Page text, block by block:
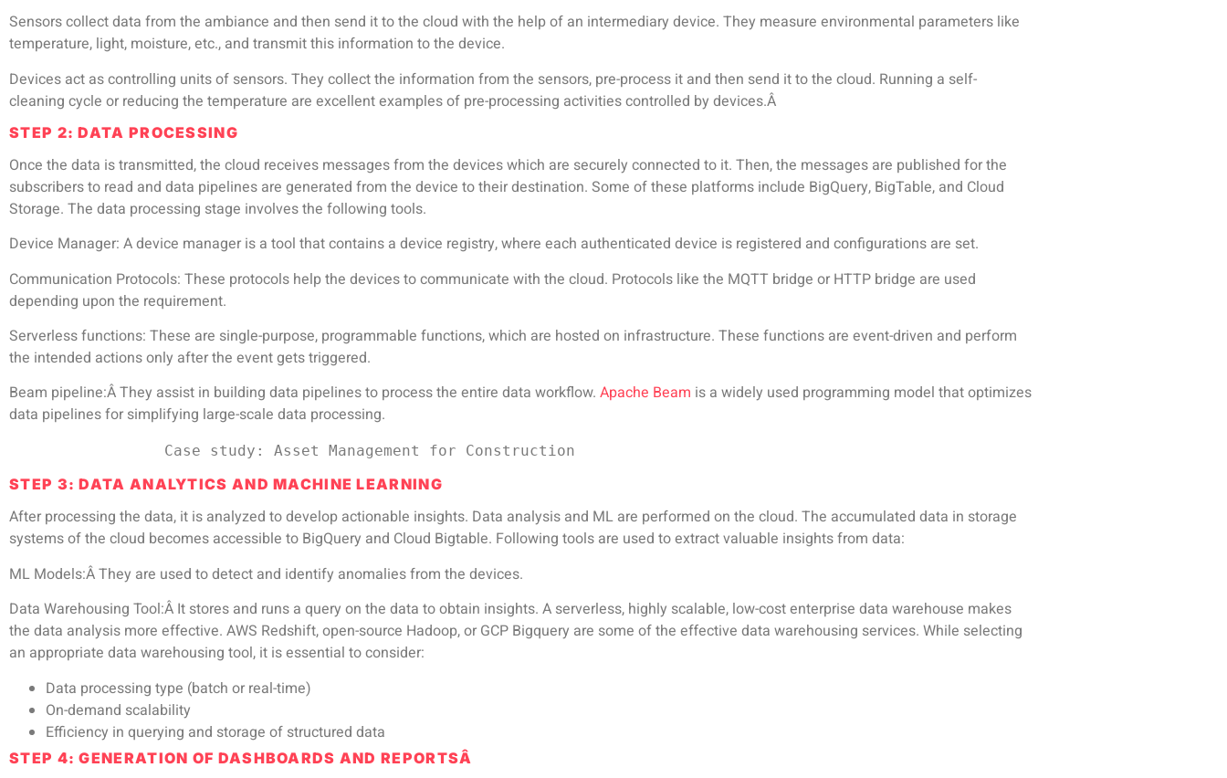
Sensors collect data from the ambiance and then send it to the cloud with the help of an intermediary device. They measure environmental parameters like
temperature, light, moisture, etc., and transmit this information to the device.
Devices act as controlling units of sensors. They collect the information from the sensors, pre-process it and then send it to the cloud. Running a self-
cleaning cycle or reducing the temperature are excellent examples of pre-processing activities controlled by devices.Â
STEP 2: DATA PROCESSING
Once the data is transmitted, the cloud receives messages from the devices which are securely connected to it. Then, the messages are published for the
subscribers to read and data pipelines are generated from the device to their destination. Some of these platforms include BigQuery, BigTable, and Cloud
Storage. The data processing stage involves the following tools.
Device Manager: A device manager is a tool that contains a device registry, where each authenticated device is registered and configurations are set.
Communication Protocols: These protocols help the devices to communicate with the cloud. Protocols like the MQTT bridge or HTTP bridge are used
depending upon the requirement.
Serverless functions: These are single-purpose, programmable functions, which are hosted on infrastructure. These functions are event-driven and perform
the intended actions only after the event gets triggered.
Beam pipeline:ÂThey assist in building data pipelines to process the entire data workflow. Apache Beam is a widely used programming model that optimizes
data pipelines for simplifying large-scale data processing.
                 Case study:
Asset Management for Construction
STEP 3: DATA ANALYTICS AND MACHINE LEARNING
After processing the data, it is analyzed to develop actionable insights. Data analysis and ML are performed on the cloud. The accumulated data in storage
systems of the cloud becomes accessible to BigQuery and Cloud Bigtable. Following tools are used to extract valuable insights from data:
ML Models:Â They are used to detect and identify anomalies from the devices.
Data Warehousing Tool:Â It stores and runs a query on the data to obtain insights. A serverless, highly scalable, low-cost enterprise data warehouse makes
the data analysis more effective. AWS Redshift, open-source Hadoop, or GCP Bigquery are some of the effective data warehousing services. While selecting
an appropriate data warehousing tool, it is essential to consider:
Data processing type (batch or real-time)
On-demand scalability
Efficiency in querying and storage of structured data
STEP 4: GENERATION OF DASHBOARDS AND REPORTSÂ